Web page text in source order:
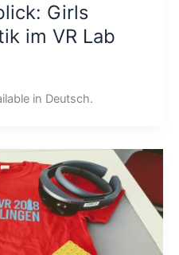
Girls
im VR Lab
in Deutsch.